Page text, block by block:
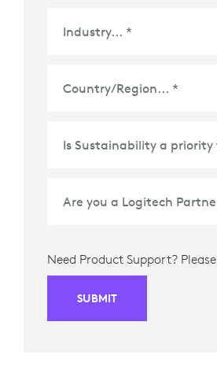
Need Product Support? Please
SUBMIT